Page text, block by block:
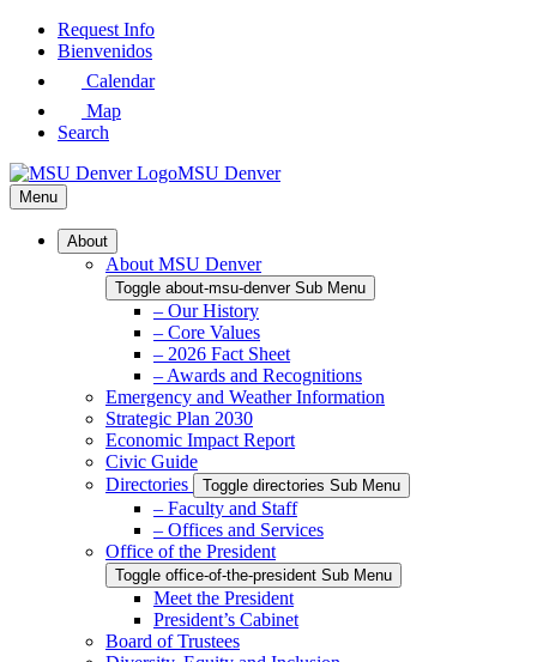
Skip
Request Info
Bienvenidos
Calendar
Map
Search
MSU Denver
Menu
About
About MSU Denver
Toggle about-msu-denver Sub Menu
– Our History
– Core Values
– 2026 Fact Sheet
– Awards and Recognitions
Emergency and Weather Information
Strategic Plan 2030
Economic Impact Report
Civic Guide
Directories
Toggle directories Sub Menu
– Faculty and Staff
– Offices and Services
Office of the President
Toggle office-of-the-president Sub Menu
Meet the President
President’s Cabinet
Board of Trustees